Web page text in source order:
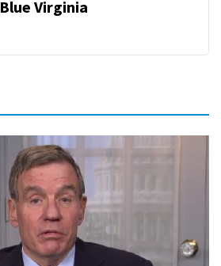
Blue Virginia